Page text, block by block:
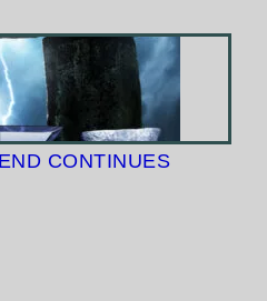
CONTINUES